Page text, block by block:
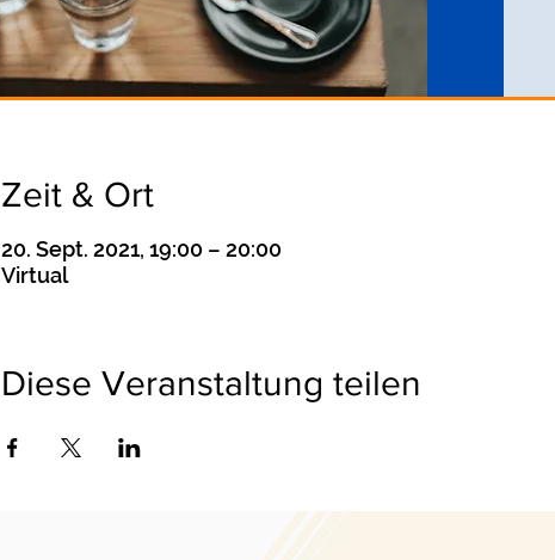
Zeit & Ort
20. Sept. 2021, 19:00 – 20:00
Virtual
Diese Veranstaltung teilen